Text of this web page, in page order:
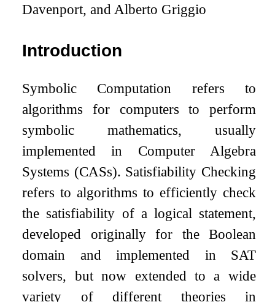
Davenport, and Alberto Griggio
Introduction
Symbolic Computation refers to
algorithms for computers to perform
symbolic mathematics, usually
implemented in Computer Algebra
Systems (CASs). Satisfiability Checking
refers to algorithms to efficiently check
the satisfiability of a logical statement,
developed originally for the Boolean
domain and implemented in SAT
solvers, but now extended to a wide
variety of different theories in